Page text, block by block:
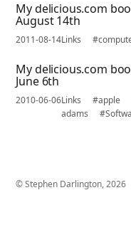
My delicious.com
August 14th
2011-08-14Links
My delicious.com
June 6th
2010-06-06Links #apple
adams
© Stephen Darlington, 2026